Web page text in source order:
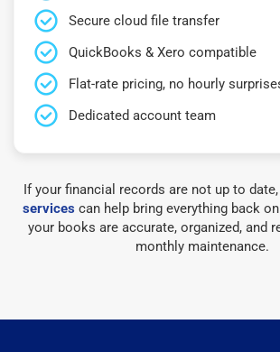
Secure cloud file transfer
QuickBooks & Xero compatible
Flat-rate pricing, no hourly
Dedicated account team
If your financial records are not up to
servicescan help bring everything back
your books are accurate, organized, and
monthly maintenance.